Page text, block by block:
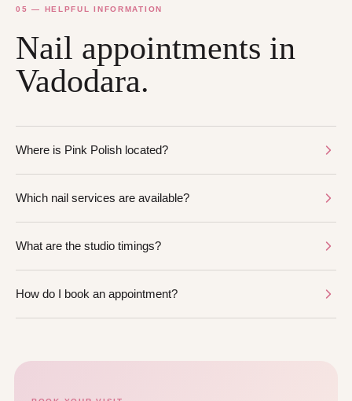
05 — HELPFUL INFORMATION
Nail appointments in
Vadodara.
Where is Pink Polish located?
Which nail services are available?
What are the studio timings?
How do I book an appointment?